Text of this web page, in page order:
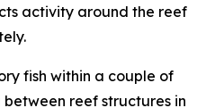
activity around the reef
fish within a couple of
reef structures in